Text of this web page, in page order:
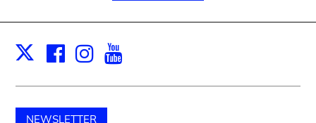
X Facebook
Instagram
NEWSLETTER